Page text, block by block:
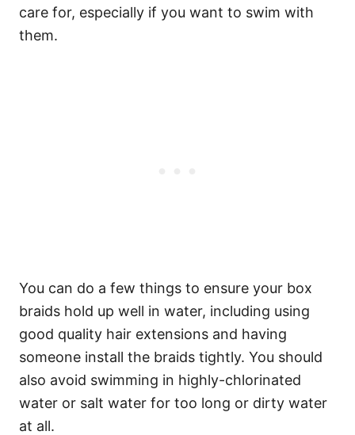
care for, especially if you want to swim with
them.
You can do a few things to ensure your box
braids hold up well in water, including using
good quality hair extensions and having
someone install the braids tightly. You should
also avoid swimming in highly-chlorinated
water or salt water for too long or dirty water
at all.